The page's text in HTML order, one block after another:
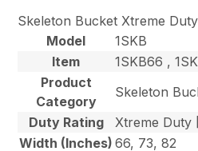
Skeleton Bucket Xtreme
Model
1SKB
Item
1SKB66 ,
Product
Category
Skeleton
Duty Rating
Xtreme Duty
Width (Inches) 66, 73, 82